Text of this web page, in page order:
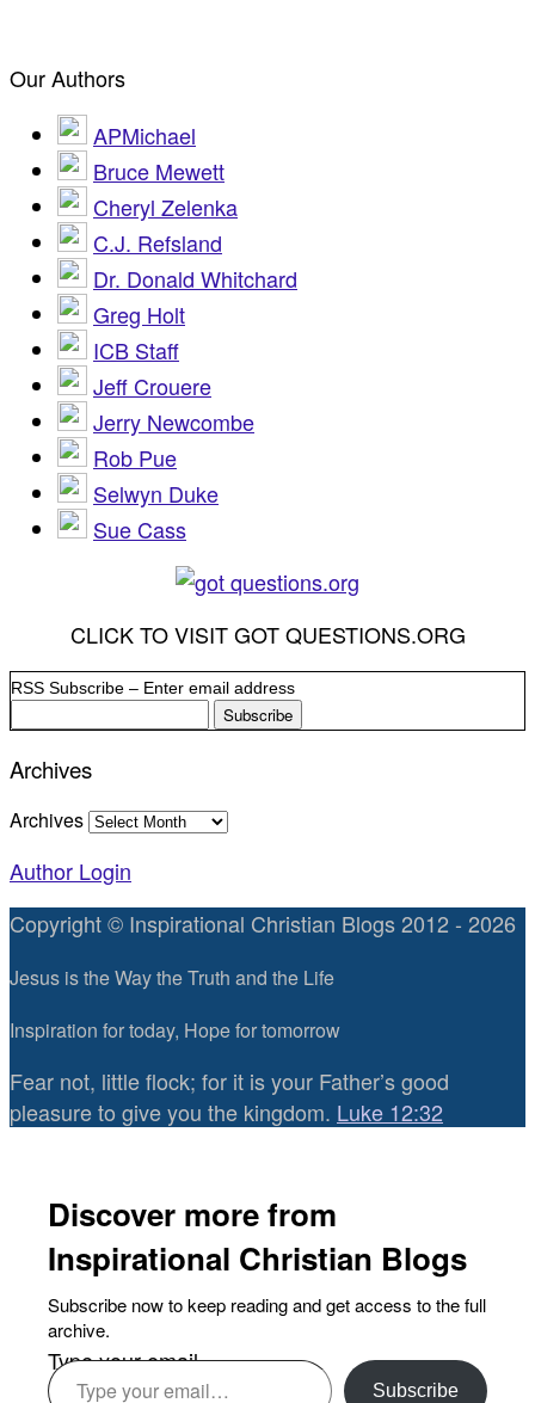
Our Authors
APMichael
Bruce Mewett
Cheryl Zelenka
C.J. Refsland
Dr. Donald Whitchard
Greg Holt
ICB Staff
Jeff Crouere
Jerry Newcombe
Rob Pue
Selwyn Duke
Sue Cass
CLICK TO VISIT GOT QUESTIONS.ORG
RSS Subscribe – Enter email address
Archives
Archives
Author Login
Copyright © Inspirational Christian Blogs 2012 - 2026
Jesus is the Way the Truth and the Life
Inspiration for today, Hope for tomorrow
Fear not, little flock; for it is your Father’s good
pleasure to give you the kingdom. Luke 12:32
Discover more from
Inspirational Christian Blogs
Subscribe now to keep reading and get access to the full
archive.
Type your email…
Subscribe